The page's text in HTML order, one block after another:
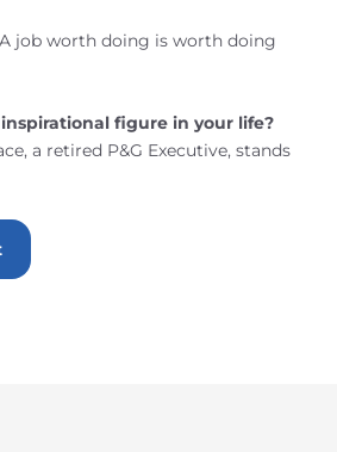
job worth doing is worth doing
figure in your life?
a retired P&G Executive, stands